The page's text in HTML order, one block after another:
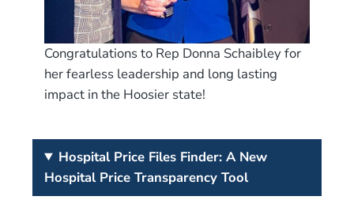
Congratulations to Rep Donna Schaibley for
her fearless leadership and long lasting
impact in the Hoosier state!
Hospital Price Files Finder: A New
Hospital Price Transparency Tool